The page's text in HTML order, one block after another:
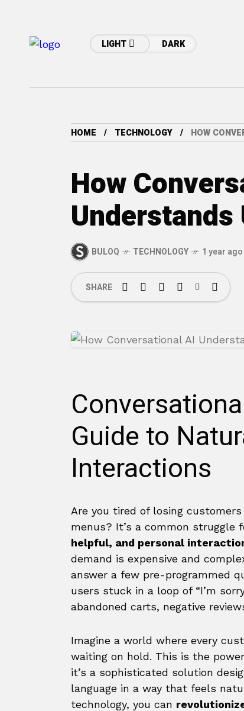
LIGHT DARK
HOME TECHNOLOGY HOW
How
Understands
BULOQ TECHNOLOGY 1 year ago
SHARE
Guide to
Interactions
Are you tired of losing
menus? It’s a common struggle
helpful, and personal
demand is expensive and
answer a few pre-programmed
users stuck in a loop of “I’m
abandoned carts, negative
Imagine a world where every
waiting on hold. This is the
it’s a sophisticated solution
language in a way that feels
technology, you can